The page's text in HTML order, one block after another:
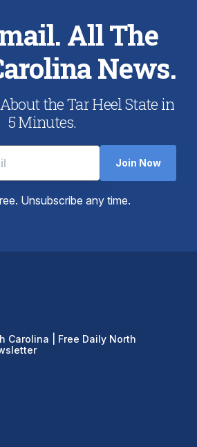
All The
News.
the Tar Heel State in
5 Minutes.
Join Now
Unsubscribe any time.
Carolina | Free Daily North